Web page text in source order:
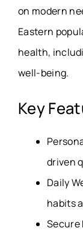
on modern
Eastern
health,
well-being.
Key
driven
Daily
habits
Secure